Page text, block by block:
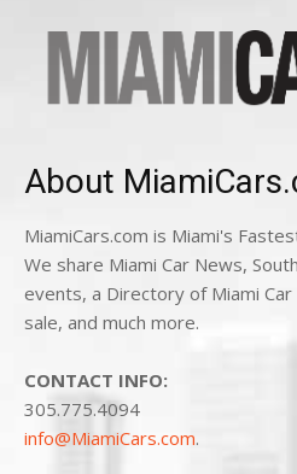
About
MiamiCars.com is Miami's
We share Miami Car News,
events, a Directory of Miami
sale, and much more.
CONTACT INFO:
305.775.4094
info@MiamiCars.com.